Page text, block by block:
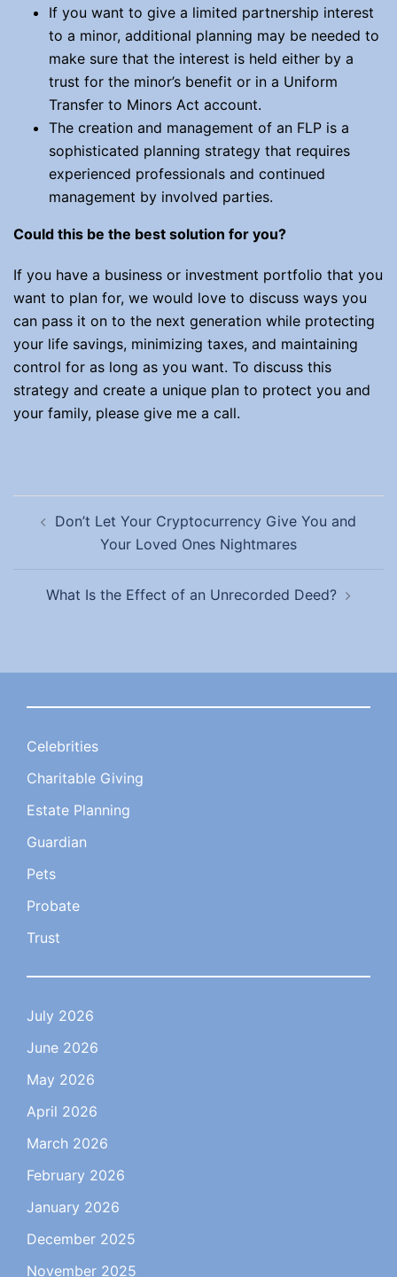
If you want to give a limited partnership interest
to a minor, additional planning may be needed to
make sure that the interest is held either by a
trust for the minor’s benefit or in a Uniform
Transfer to Minors Act account.
The creation and management of an FLP is a
sophisticated planning strategy that requires
experienced professionals and continued
management by involved parties.
Could this be the best solution for you?
If you have a business or investment portfolio that you
want to plan for, we would love to discuss ways you
can pass it on to the next generation while protecting
your life savings, minimizing taxes, and maintaining
control for as long as you want. To discuss this
strategy and create a unique plan to protect you and
your family, please give me a call.
navigation
Don’t Let Your Cryptocurrency Give You and
Your Loved Ones Nightmares
What Is the Effect of an Unrecorded Deed?
Celebrities
Charitable Giving
Estate Planning
Guardian
Pets
Probate
Trust
July 2026
June 2026
May 2026
April 2026
March 2026
February 2026
January 2026
December 2025
November 2025